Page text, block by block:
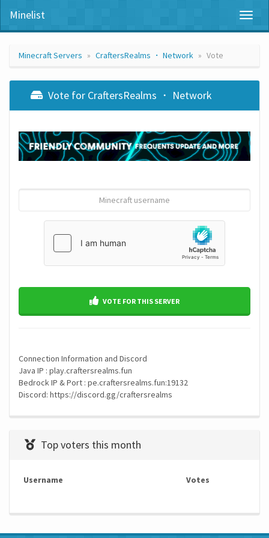
Minelist
Minecraft Servers CraftersRealms ・ Network Vote
Vote for CraftersRealms ・ Network
VOTE FOR THIS SERVER
Connection Information and Discord
Java IP : play.craftersrealms.fun
Bedrock IP & Port : pe.craftersrealms.fun:19132
Discord: https://discord.gg/craftersrealms
Top voters this month
Username Votes